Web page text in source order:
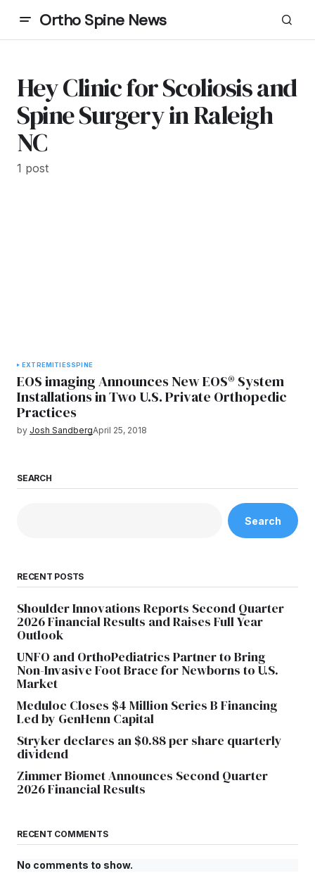
Ortho Spine News
Hey Clinic for Scoliosis and
Spine Surgery in Raleigh
NC
1 post
EXTREMITIESSPINE
EOS imaging Announces New EOS® System
Installations in Two U.S. Private Orthopedic
Practices
by Josh SandbergApril 25, 2018
SEARCH
Search
RECENT POSTS
Shoulder Innovations Reports Second Quarter
2026 Financial Results and Raises Full Year
Outlook
UNFO and OrthoPediatrics Partner to Bring
Non-Invasive Foot Brace for Newborns to U.S.
Market
Meduloc Closes $4 Million Series B Financing
Led by GenHenn Capital
Stryker declares an $0.88 per share quarterly
dividend
Zimmer Biomet Announces Second Quarter
2026 Financial Results
RECENT COMMENTS
No comments to show.